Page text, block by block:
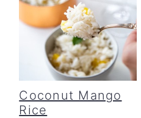
Coconut Mango
Rice